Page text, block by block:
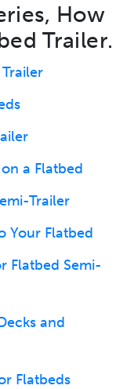
How
Trailer.
a Flatbed
Trailer
Your Flatbed
Flatbed Semi-
and
Flatbeds